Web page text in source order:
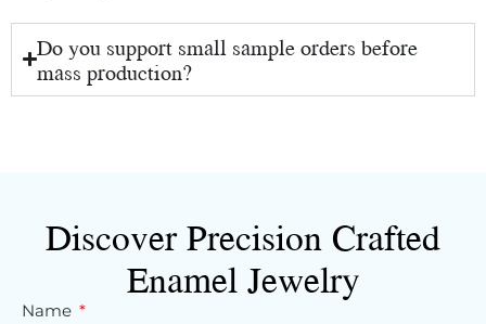
Do you support small sample orders before
mass production?
Discover Precision Crafted
Enamel Jewelry
Name